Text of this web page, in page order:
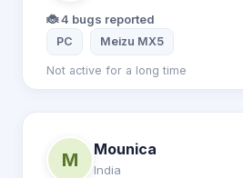
🐞 4 bugs reported
PC Meizu MX5
Not active for a long time
M
Mounica
India